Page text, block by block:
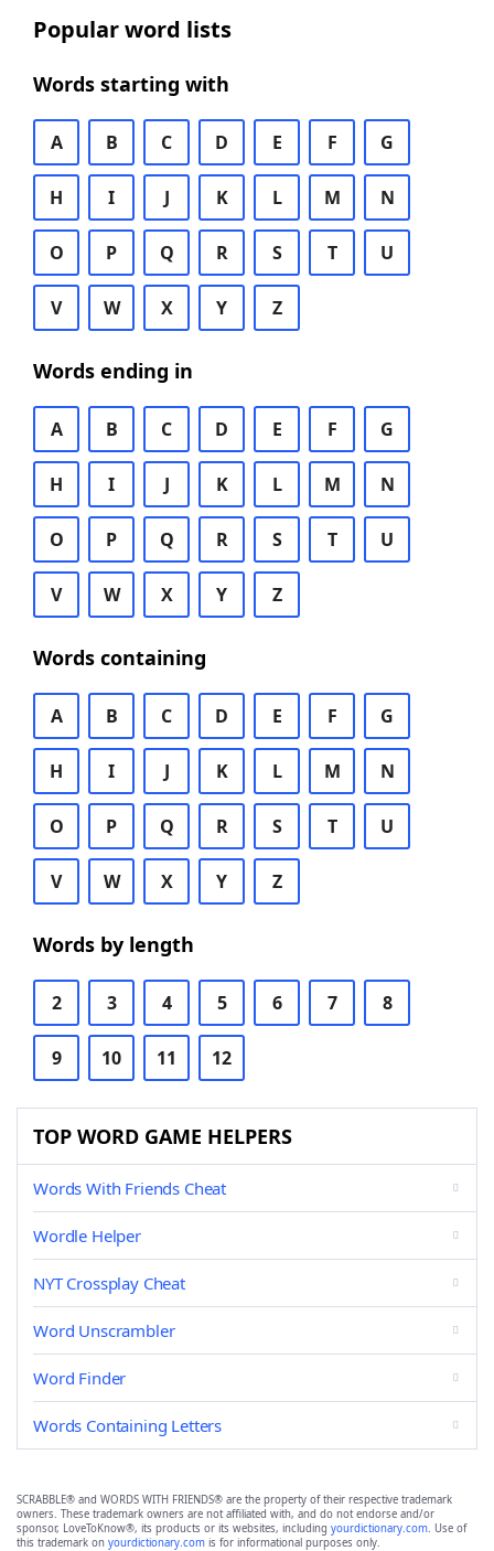
Popular word lists
Words starting with
A B C D E F G
H I J K L M N
O P Q R S T U
V W X Y Z
Words ending in
A B C D E F G
H I J K L M N
O P Q R S T U
V W X Y Z
Words containing
A B C D E F G
H I J K L M N
O P Q R S T U
V W X Y Z
Words by length
2 3 4 5 6 7 8
9 10 11 12
TOP WORD GAME HELPERS
Words With Friends Cheat
Wordle Helper
NYT Crossplay Cheat
Word Unscrambler
Word Finder
Words Containing Letters
SCRABBLE® and WORDS WITH FRIENDS® are the property of their respective trademark
owners. These trademark owners are not affiliated with, and do not endorse and/or
sponsor, LoveToKnow®, its products or its websites, including yourdictionary.com. Use of
this trademark on yourdictionary.com is for informational purposes only.